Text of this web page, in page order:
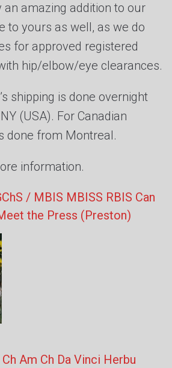
an amazing addition to our
to yours as well, as we do
for approved registered
hip/elbow/eye clearances.
shipping is done overnight
(USA). For Canadian
done from Montreal.
information.
/ MBIS MBISS RBIS Can
the Press (Preston)
Am Ch Da Vinci Herbu